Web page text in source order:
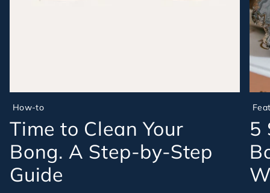
How-to
Time to Clean Your
Bong. A Step-by-Step
Guide
5